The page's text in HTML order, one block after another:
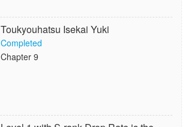
Toukyouhatsu Isekai Yuki
Completed
Chapter 9